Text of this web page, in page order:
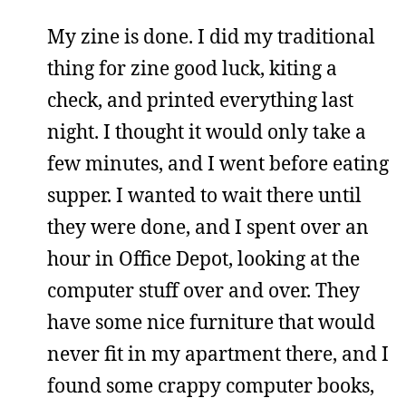
My zine is done. I did my traditional
thing for zine good luck, kiting a
check, and printed everything last
night. I thought it would only take a
few minutes, and I went before eating
supper. I wanted to wait there until
they were done, and I spent over an
hour in Office Depot, looking at the
computer stuff over and over. They
have some nice furniture that would
never fit in my apartment there, and I
found some crappy computer books,